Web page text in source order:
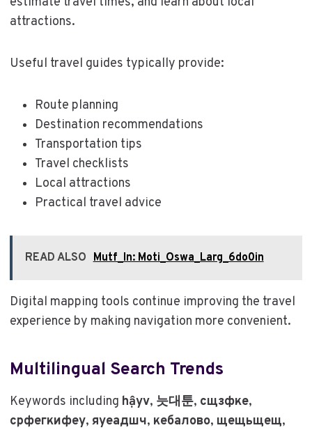
attractions.
Useful travel guides typically provide:
Route planning
Destination recommendations
Transportation tips
Travel checklists
Local attractions
Practical travel advice
READ ALSO Mutf_In: Moti_Oswa_Larg_6do0in
Digital mapping tools continue improving the travel
experience by making navigation more convenient.
Multilingual Search Trends
Keywords including hậyv, 늣대툰, сщзфке,
срфегкифеу, яуеадшч, кебалово, щещьщещ,